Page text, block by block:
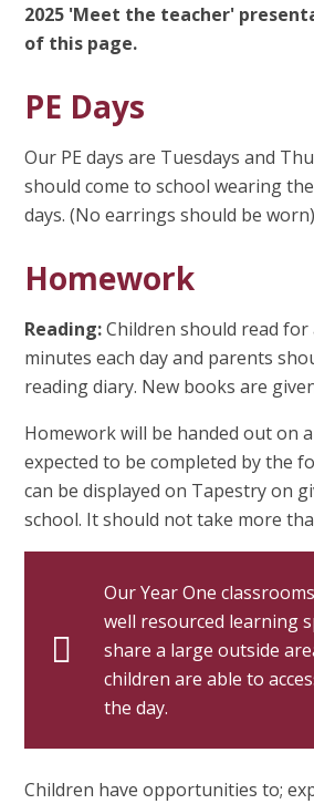
2025 'Meet the teacher'
of this page.
PE Days
Our PE days are Tuesdays and
should come to school wearing
days. (No earrings should be worn)
Homework
Reading:Children should read for
minutes each day and parents
reading diary. New books are
Homework will be handed out on
expected to be completed by the
can be displayed on Tapestry on
school. It should not take more
Our Year One
well resourced learning
share a large outside
children are able to
the day.
Children have opportunities to;